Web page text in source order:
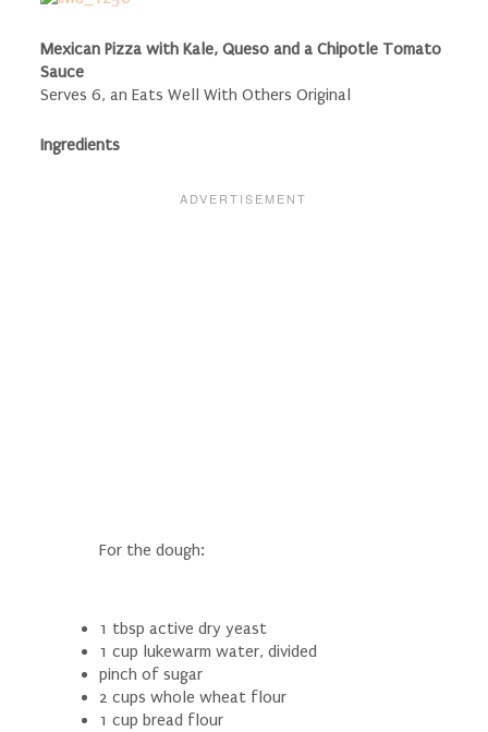
Mexican Pizza with Kale, Queso and a Chipotle Tomato
Sauce
Serves 6, an Eats Well With Others Original
Ingredients
For the dough:
1 tbsp active dry yeast
1 cup lukewarm water, divided
pinch of sugar
2 cups whole wheat flour
1 cup bread flour